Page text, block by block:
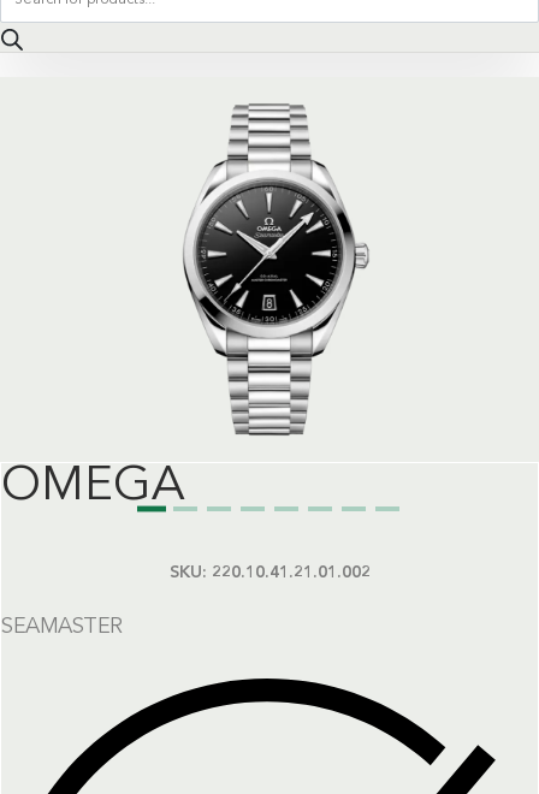
search
OMEGA
SKU: 220.10.41.21.01.002
SEAMASTER